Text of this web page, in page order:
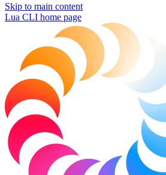
Skip to main content
Lua CLI home page